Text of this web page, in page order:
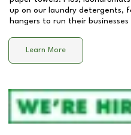
up on our laundry detergents,
hangers to run their
Learn More